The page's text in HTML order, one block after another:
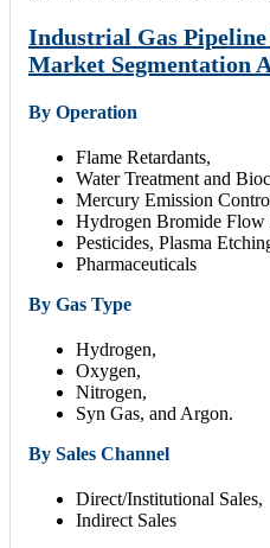
Industrial Gas
Market Segmentation
By Operation
Flame Retardants,
Water Treatment and
Mercury Emission
Hydrogen Bromide Flow
Pesticides, Plasma
Pharmaceuticals
By Gas Type
Hydrogen,
Oxygen,
Nitrogen,
Syn Gas, and Argon.
By Sales Channel
Direct/Institutional Sales,
Indirect Sales